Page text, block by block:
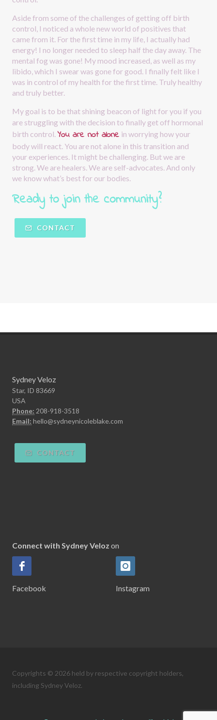
Aside from some of the challenges of getting off birth
control, I noticed a whole new world of positives that
came from it. For the first time in my life, I actually had
energy! I no longer needed to sleep half the day away. The
mental fog was gone! My mood increased, as well as my
libido, which I swear was gone for good. I finally felt like I
was in control of my health for the first time. Truly healthy
and truly better.
My goal is to be that shining beacon of light for you if you
are struggling with the decision to finally get off hormonal
birth control. You are not alone in worrying how your
body will react. You are not alone in this transition and
your experiences. It might be challenging. But we are
strong. We are healers. We are self-advocates. And only
we know what’s best for our bodies.
Ready to join the community?
CONTACT
Sydney Veloz
Star, ID 83669
USA
Phone: 208-918-3518
Email: hello@sydneynicoleblake.com
CONTACT
Connect with Sydney Veloz on
Facebook Instagram
Copyrights © 2026 held by respective copyright holders,
including Sydney Veloz.